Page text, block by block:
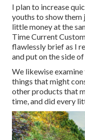
I plan to increase
youths to show them
little money at the
Time Current
flawlessly brief as I
and put on the side
We likewise
things that might
other products that
time, and did every